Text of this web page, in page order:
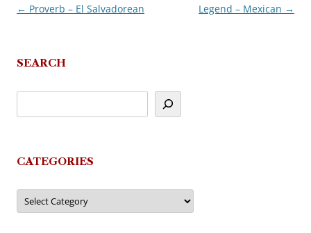
Post
← Proverb – El Salvadorean Legend – Mexican →
SEARCH
CATEGORIES
Categories